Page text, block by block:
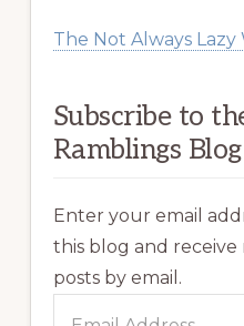
The Not Always Lazy
Subscribe to
Ramblings Blog
Enter your email
this blog and
posts by email.